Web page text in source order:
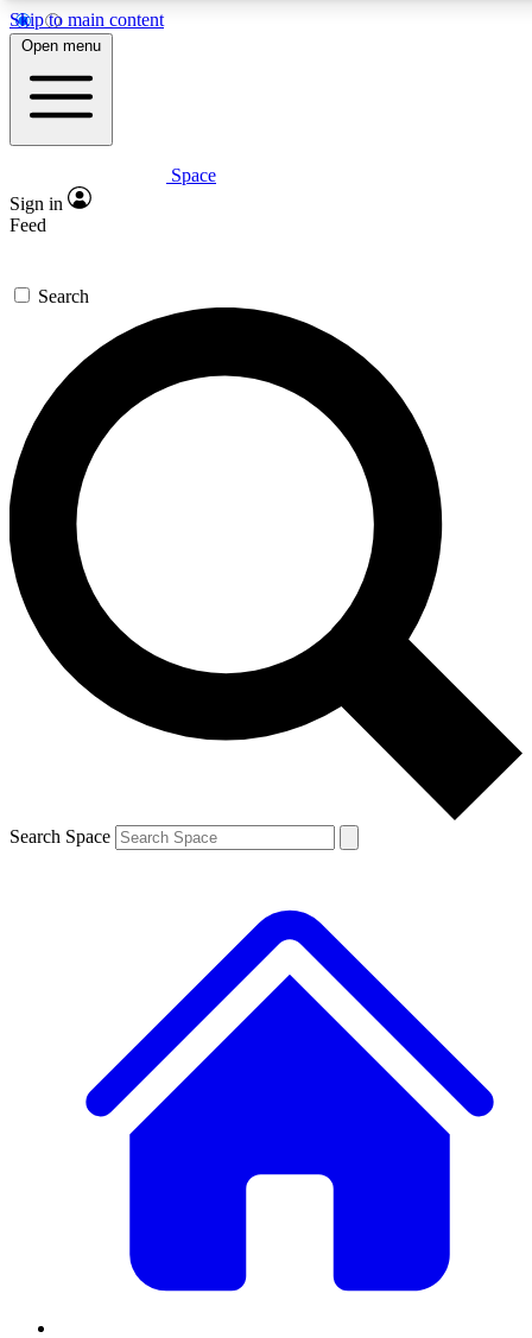
Skip to main content
5
PREMIUM BENEFITS
Expert insights
GET SPACE+ ACCESS QUICK
For the quickest way to join, enter your email below. We’ll
send a confirmation email and sign you up to Space.com
newsletters with the latest inspiration, expert advice and
exclusive offers.
Contact me with news and offers from other Future brands
By submitting your information you agree to the Terms & Conditions and
and are aged 16 or over.
Open menu
Space
Sign in
Feed
Search
Search Space